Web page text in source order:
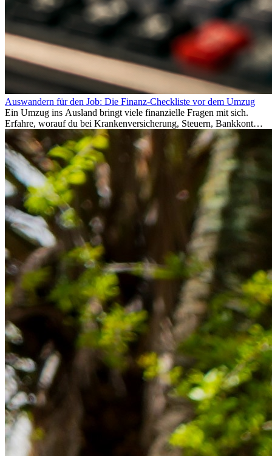
Auswandern für den Job: Die Finanz-Checkliste vor dem Umzug
Ein Umzug ins Ausland bringt viele finanzielle Fragen mit sich.
Erfahre, worauf du bei Krankenversicherung, Steuern, Bankkonto,
Rücklagen und Budgetplanung achten solltest, damit dein Neustart
im Ausland reibungslos gelingt.